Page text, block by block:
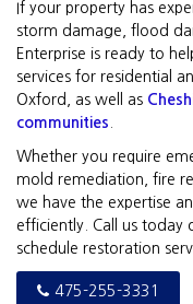
If your property has
storm damage, flood
Enterprise is ready to
services for residential
Oxford, as well as
communities
Whether you require
mold remediation, fire
we have the expertise
efficiently. Call us today
schedule restoration
475-255-3331